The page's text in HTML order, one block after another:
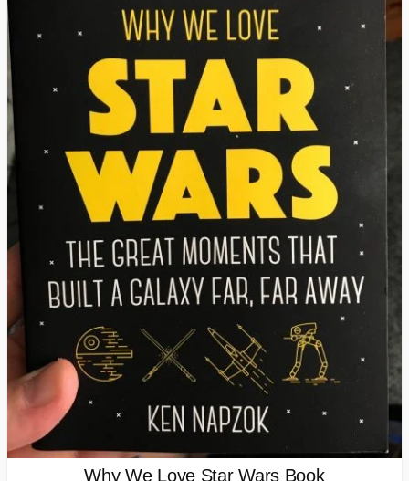
Why We Love Star Wars Book